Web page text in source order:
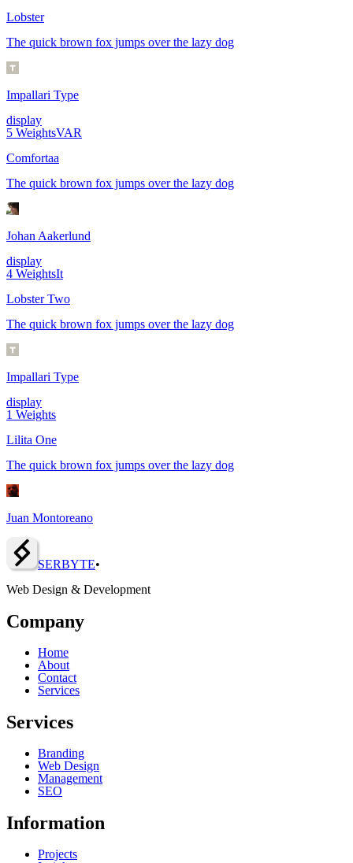
Lobster
The quick brown fox jumps over the lazy dog
Impallari Type
display
5 WeightsVAR
Comfortaa
The quick brown fox jumps over the lazy dog
Johan Aakerlund
display
4 WeightsIt
Lobster Two
The quick brown fox jumps over the lazy dog
Impallari Type
display
1 Weights
Lilita One
The quick brown fox jumps over the lazy dog
Juan Montoreano
SERBYTE•
Web Design & Development
Company
Home
About
Contact
Services
Services
Branding
Web Design
Management
SEO
Information
Projects